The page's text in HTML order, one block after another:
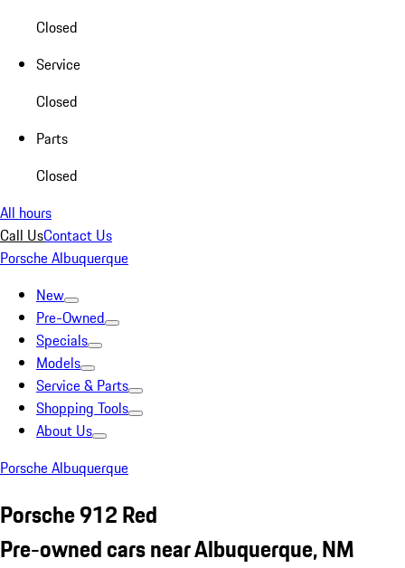
Closed
Service
Closed
Parts
Closed
All hours
Call UsContact Us
Porsche Albuquerque
New
Pre-Owned
Specials
Models
Service & Parts
Shopping Tools
About Us
Porsche Albuquerque
Porsche 912 Red
Pre-owned cars near Albuquerque, NM